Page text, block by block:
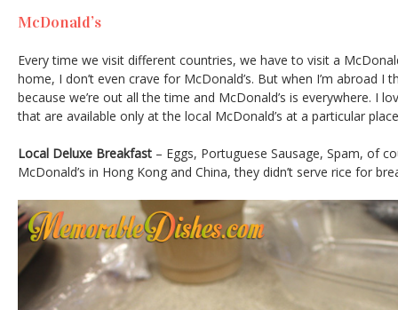
McDonald’s
Every time we visit different countries, we have to visit a
home, I don’t even crave for McDonald’s. But when I’m abroad I
because we’re out all the time and McDonald’s is everywhere. I
that are available only at the local McDonald’s at a particular
Local Deluxe Breakfast – Eggs, Portuguese Sausage, Spam, of
McDonald’s in Hong Kong and China, they didn’t serve rice for